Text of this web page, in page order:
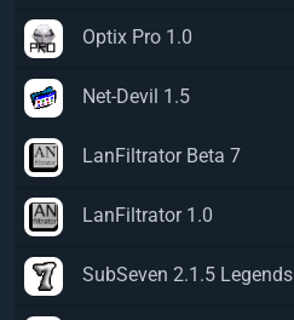
Optix Pro 1.0
Net-Devil 1.5
LanFiltrator Beta 7
LanFiltrator 1.0
SubSeven 2.1.5 Legends